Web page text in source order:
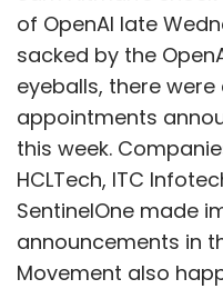
of OpenAI late
sacked by the
eyeballs, there
appointments
this week.
HCLTech, ITC
SentinelOne made
announcements in
Movement also